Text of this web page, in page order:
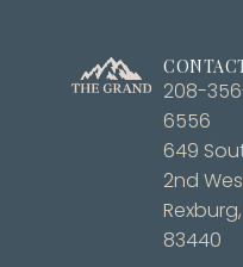
208-
6556
649
2nd
83440